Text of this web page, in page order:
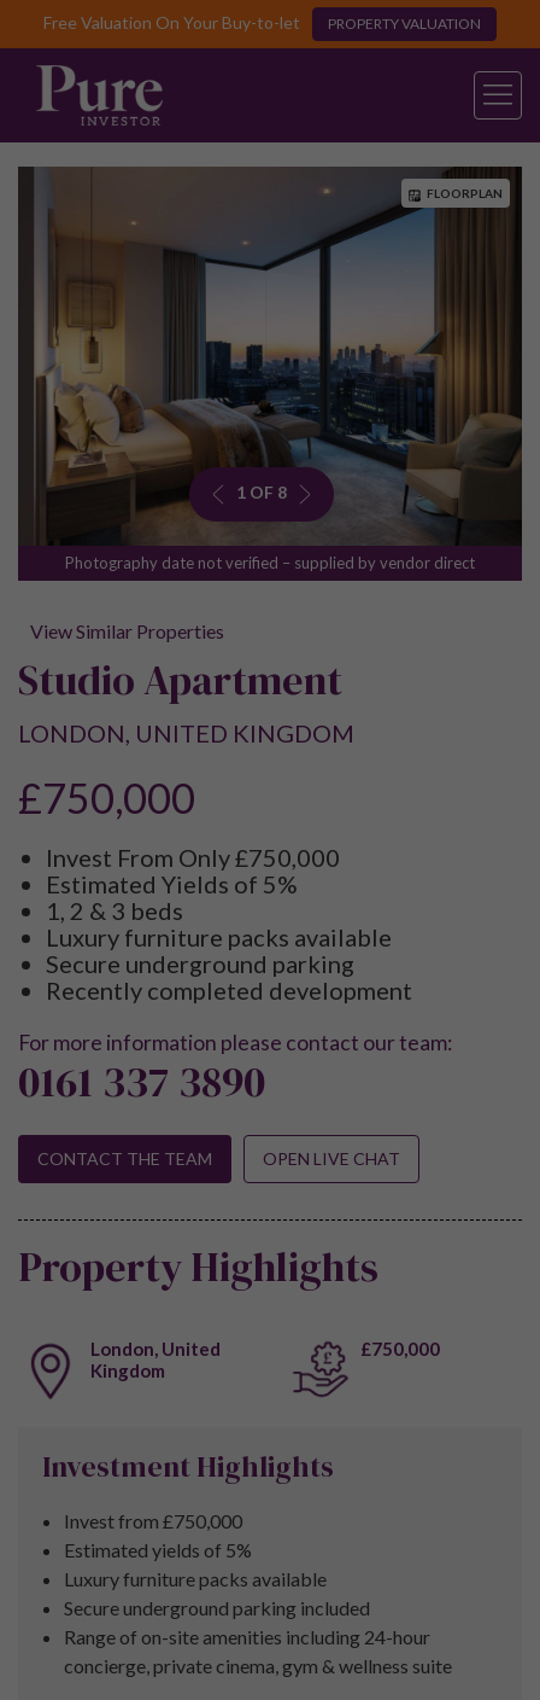
Free Valuation On Your Buy-to-let PROPERTY VALUATION
FLOORPLAN
1 OF 8
Photography date not verified – supplied by vendor direct
View Similar Properties
Studio Apartment
LONDON, UNITED KINGDOM
£750,000
Invest From Only £750,000
Estimated Yields of 5%
1, 2 & 3 beds
Luxury furniture packs available
Secure underground parking
Recently completed development
For more information please contact our team:
0161 337 3890
CONTACT THE TEAM OPEN LIVE CHAT
Property Highlights
London, United
Kingdom
£750,000
Investment Highlights
Invest from £750,000
Estimated yields of 5%
Luxury furniture packs available
Secure underground parking included
Range of on-site amenities including 24-hour
concierge, private cinema, gym & wellness suite